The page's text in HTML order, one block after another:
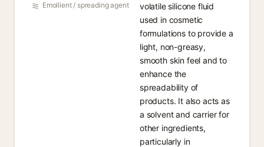
Emollient / spreading agent
volatile silicone fluid
used in cosmetic
formulations to provide a
light, non-greasy,
smooth skin feel and to
enhance the
spreadability of
products. It also acts as
a solvent and carrier for
other ingredients,
particularly in